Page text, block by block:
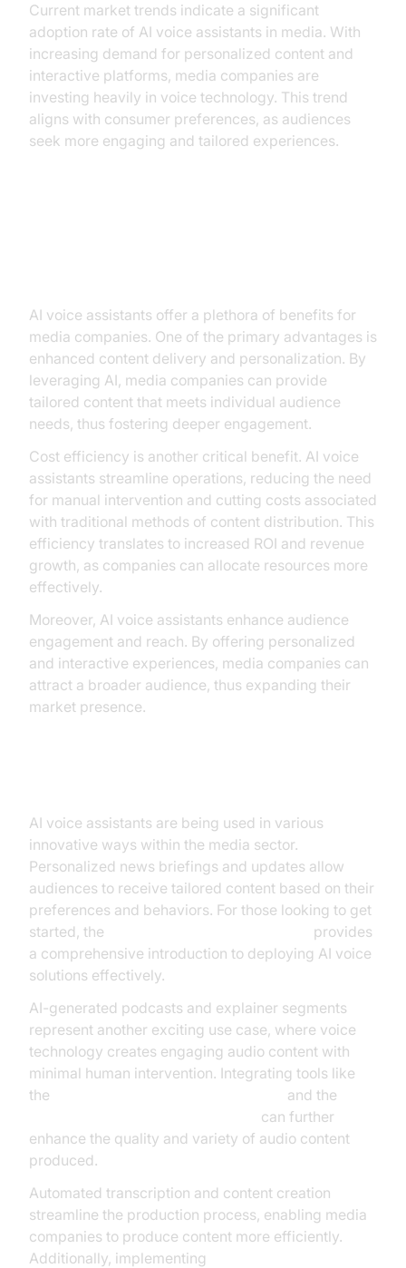
Current market trends indicate a significant
adoption rate of AI voice assistants in media. With
increasing demand for personalized content and
interactive platforms, media companies are
investing heavily in voice technology. This trend
aligns with consumer preferences, as audiences
seek more engaging and tailored experiences.
AI voice assistants offer a plethora of benefits for
media companies. One of the primary advantages is
enhanced content delivery and personalization. By
leveraging AI, media companies can provide
tailored content that meets individual audience
needs, thus fostering deeper engagement.
Cost efficiency is another critical benefit. AI voice
assistants streamline operations, reducing the need
for manual intervention and cutting costs associated
with traditional methods of content distribution. This
efficiency translates to increased ROI and revenue
growth, as companies can allocate resources more
effectively.
Moreover, AI voice assistants enhance audience
engagement and reach. By offering personalized
and interactive experiences, media companies can
attract a broader audience, thus expanding their
market presence.
AI voice assistants are being used in various
innovative ways within the media sector.
Personalized news briefings and updates allow
audiences to receive tailored content based on their
preferences and behaviors. For those looking to get
started, the
provides
a comprehensive introduction to deploying AI voice
solutions effectively.
AI-generated podcasts and explainer segments
represent another exciting use case, where voice
technology creates engaging audio content with
minimal human intervention. Integrating tools like
the
and the
can further
enhance the quality and variety of audio content
produced.
Automated transcription and content creation
streamline the production process, enabling media
companies to produce content more efficiently.
Additionally, implementing